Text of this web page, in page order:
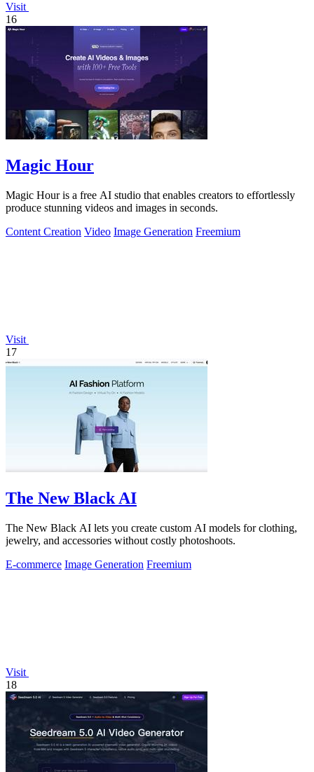
Visit
16
Magic Hour
Magic Hour is a free AI studio that enables creators to effortlessly
produce stunning videos and images in seconds.
Content Creation Video Image Generation Freemium
Visit
17
The New Black AI
The New Black AI lets you create custom AI models for clothing,
jewelry, and accessories without costly photoshoots.
E-commerce Image Generation Freemium
Visit
18